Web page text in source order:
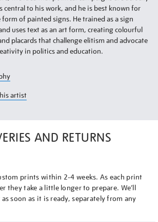
central to his work, and he is best known for
of painted signs. He trained as a sign
uses text as an art form, creating colourful
placards that challenge elitism and advocate
in politics and education.
artist
AND RETURNS
prints within 2-4 weeks. As each print
they take a little longer to prepare. We’ll
soon as it is ready, separately from any